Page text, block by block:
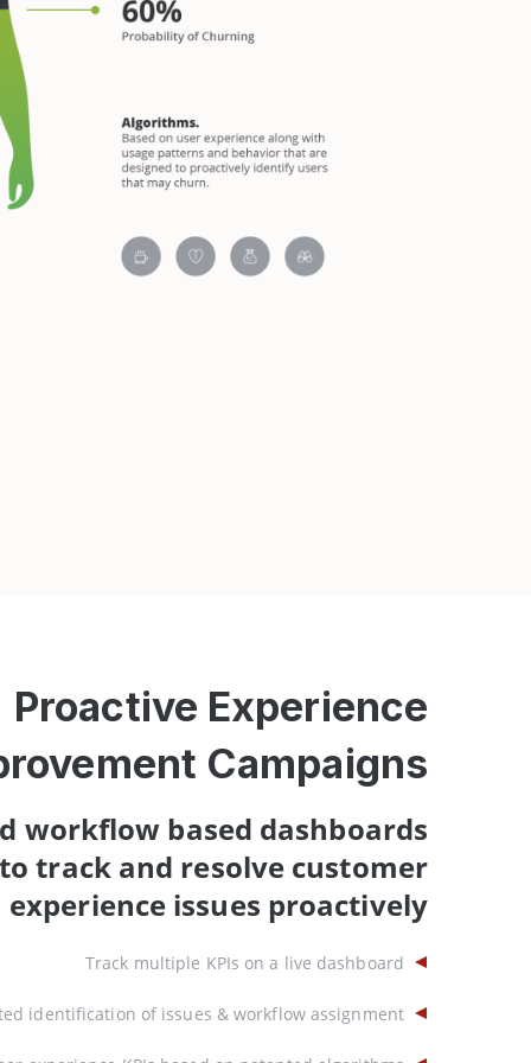
Proactive Experience
Campaigns
workflow based dashboards
to track and resolve customer
experience issues proactively
Track multiple KPIs on a live dashboard
identification of issues & workflow assignment